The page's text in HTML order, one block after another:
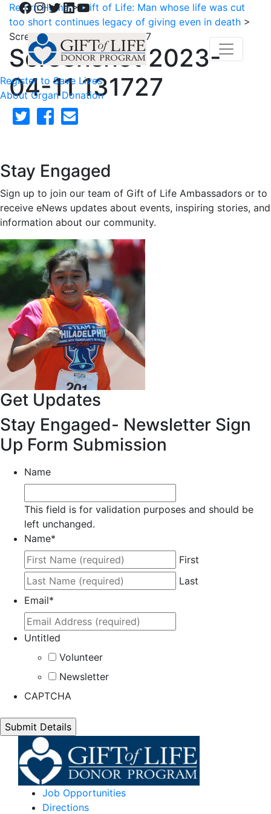
Facebook
Instagram
Twitter
LinkedIn
YouTube
Register to Save Lives
About Organ Donation
Return Home>Gift of Life: Man whose life was cut
too short continues legacy of giving even in death >
Screenshot 2023-04-11 131727
Screenshot 2023-
04-11 131727
Stay Engaged
Sign up to join our team of Gift of Life Ambassadors or to
receive eNews updates about events, inspiring stories, and
information about our community.
Get Updates
Stay Engaged- Newsletter Sign
Up Form Submission
Name
This field is for validation purposes and should be
left unchanged.
Name*
First
Last
Email*
Untitled
Volunteer
Newsletter
CAPTCHA
Job Opportunities
Directions